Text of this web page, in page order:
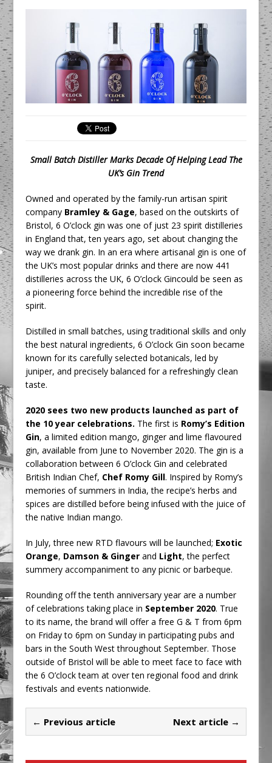
Lanesborough
Tastecard and Gourmet Society Owner
Ello Group Secures £16.5m HSCB Facility
To Further Enable Growth Plans
Small Batch Distiller Marks Decade Of Helping Lead The
UK’s Gin Trend
Owned and operated by the family-run artisan spirit
company Bramley & Gage, based on the outskirts of
Bristol, 6 O’clock gin was one of just 23 spirit distilleries
in England that, ten years ago, set about changing the
way we drank gin. In an era where artisanal gin is one of
the UK’s most popular drinks and there are now 441
distilleries across the UK, 6 O’clock Gincould be seen as
a pioneering force behind the incredible rise of the
spirit.
Distilled in small batches, using traditional skills and only
the best natural ingredients, 6 O’clock Gin soon became
known for its carefully selected botanicals, led by
juniper, and precisely balanced for a refreshingly clean
taste.
2020 sees two new products launched as part of
the 10 year celebrations. The first is Romy’s Edition
Gin, a limited edition mango, ginger and lime flavoured
gin, available from June to November 2020. The gin is a
collaboration between 6 O’clock Gin and celebrated
British Indian Chef, Chef Romy Gill. Inspired by Romy’s
memories of summers in India, the recipe’s herbs and
spices are distilled before being infused with the juice of
the native Indian mango.
In July, three new RTD flavours will be launched; Exotic
Orange, Damson & Gingerand Light, the perfect
summery accompaniment to any picnic or barbeque.
Rounding off the tenth anniversary year are a number
of celebrations taking place in September 2020. True
to its name, the brand will offer a free G & T from 6pm
on Friday to 6pm on Sunday in participating pubs and
bars in the South West throughout September. Those
outside of Bristol will be able to meet face to face with
the 6 O’clock team at over ten regional food and drink
festivals and events nationwide.
← Previous article Next article →